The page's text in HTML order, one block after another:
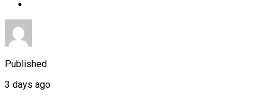
Published
3 days ago